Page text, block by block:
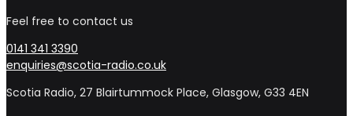
Feel free to contact us
0141 341 3390
enquiries@scotia-radio.co.uk
Scotia Radio, 27 Blairtummock Place, Glasgow, G33 4EN